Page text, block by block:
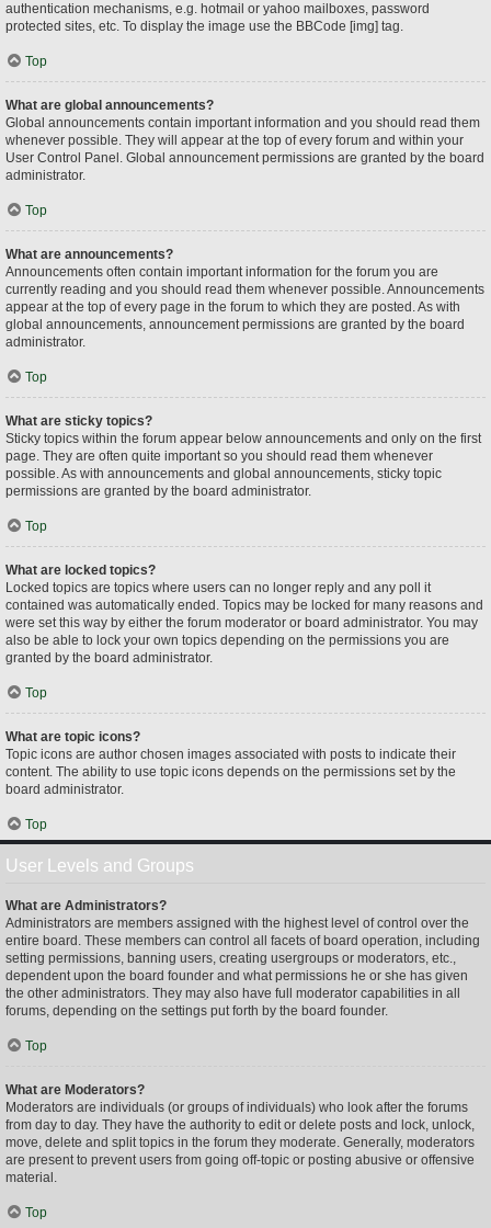
authentication mechanisms, e.g. hotmail or yahoo mailboxes, password
protected sites, etc. To display the image use the BBCode [img] tag.
Top
What are global announcements?
Global announcements contain important information and you should read them
whenever possible. They will appear at the top of every forum and within your
User Control Panel. Global announcement permissions are granted by the board
administrator.
Top
What are announcements?
Announcements often contain important information for the forum you are
currently reading and you should read them whenever possible. Announcements
appear at the top of every page in the forum to which they are posted. As with
global announcements, announcement permissions are granted by the board
administrator.
Top
What are sticky topics?
Sticky topics within the forum appear below announcements and only on the first
page. They are often quite important so you should read them whenever
possible. As with announcements and global announcements, sticky topic
permissions are granted by the board administrator.
Top
What are locked topics?
Locked topics are topics where users can no longer reply and any poll it
contained was automatically ended. Topics may be locked for many reasons and
were set this way by either the forum moderator or board administrator. You may
also be able to lock your own topics depending on the permissions you are
granted by the board administrator.
Top
What are topic icons?
Topic icons are author chosen images associated with posts to indicate their
content. The ability to use topic icons depends on the permissions set by the
board administrator.
Top
User Levels and Groups
What are Administrators?
Administrators are members assigned with the highest level of control over the
entire board. These members can control all facets of board operation, including
setting permissions, banning users, creating usergroups or moderators, etc.,
dependent upon the board founder and what permissions he or she has given
the other administrators. They may also have full moderator capabilities in all
forums, depending on the settings put forth by the board founder.
Top
What are Moderators?
Moderators are individuals (or groups of individuals) who look after the forums
from day to day. They have the authority to edit or delete posts and lock, unlock,
move, delete and split topics in the forum they moderate. Generally, moderators
are present to prevent users from going off-topic or posting abusive or offensive
material.
Top